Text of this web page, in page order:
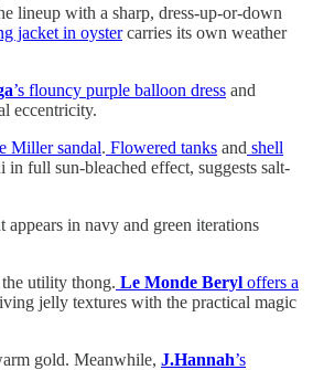
lineup with a sharp, dress-up-or-down
jacket in oystercarries its own weather
’s flouncy purple balloon dress and
eccentricity.
Miller sandal. Flowered tanks and shell
full sun-bleached effect, suggests salt-
in navy and green iterations
the utility thong. Le Monde Beryl offers a
jelly textures with the practical magic
gold. Meanwhile, J.Hannah’s